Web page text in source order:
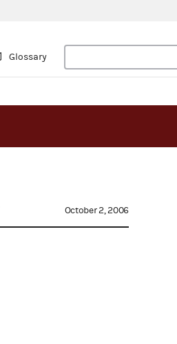
Glossary
October 2, 2006